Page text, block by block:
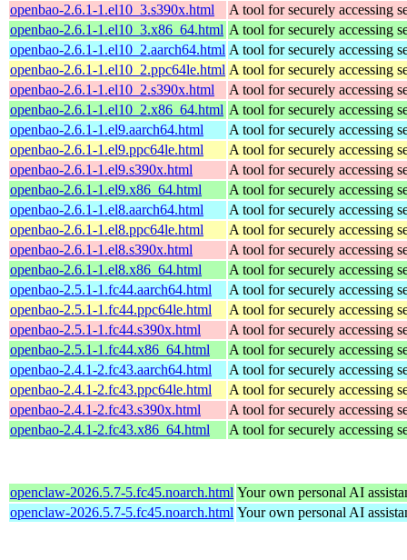
openbao-2.6.1-1.el10_3.s390x.html
A tool for securely accessing
openbao-2.6.1-1.el10_3.x86_64.html A tool for securely accessing
openbao-2.6.1-1.el10_2.aarch64.html A tool for securely accessing
openbao-2.6.1-1.el10_2.ppc64le.html A tool for securely accessing
openbao-2.6.1-1.el10_2.s390x.html
A tool for securely accessing
openbao-2.6.1-1.el10_2.x86_64.html A tool for securely accessing
openbao-2.6.1-1.el9.aarch64.html
A tool for securely accessing
openbao-2.6.1-1.el9.ppc64le.html
A tool for securely accessing
openbao-2.6.1-1.el9.s390x.html
A tool for securely accessing
openbao-2.6.1-1.el9.x86_64.html
A tool for securely accessing
openbao-2.6.1-1.el8.aarch64.html
A tool for securely accessing
openbao-2.6.1-1.el8.ppc64le.html
A tool for securely accessing
openbao-2.6.1-1.el8.s390x.html
A tool for securely accessing
openbao-2.6.1-1.el8.x86_64.html
A tool for securely accessing
openbao-2.5.1-1.fc44.aarch64.html
A tool for securely accessing
openbao-2.5.1-1.fc44.ppc64le.html
A tool for securely accessing
openbao-2.5.1-1.fc44.s390x.html
A tool for securely accessing
openbao-2.5.1-1.fc44.x86_64.html
A tool for securely accessing
openbao-2.4.1-2.fc43.aarch64.html
A tool for securely accessing
openbao-2.4.1-2.fc43.ppc64le.html
A tool for securely accessing
openbao-2.4.1-2.fc43.s390x.html
A tool for securely accessing
openbao-2.4.1-2.fc43.x86_64.html
A tool for securely accessing
openclaw-2026.5.7-5.fc45.noarch.html Your own personal AI
openclaw-2026.5.7-5.fc45.noarch.html Your own personal AI